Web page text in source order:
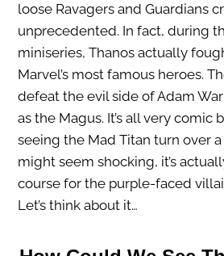
loose Ravagers and Guardians
unprecedented. In fact, during
miniseries, Thanos actually
Marvel’s most famous heroes.
defeat the evil side of Adam
as the Magus. It’s all very comic
seeing the Mad Titan turn over
might seem shocking, it’s
course for the purple-faced
Let’s think about it…